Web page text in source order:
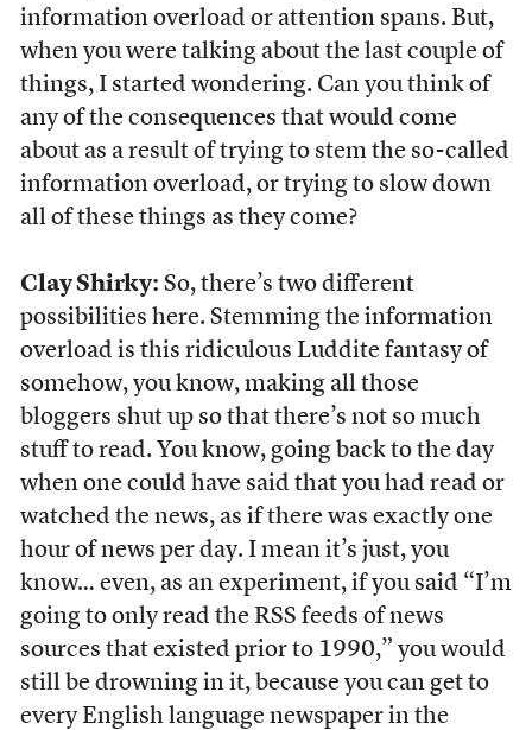
information overload or attention spans. But,
when you were talking about the last couple of
things, I started wondering. Can you think of
any of the consequences that would come
about as a result of trying to stem the so-called
information overload, or trying to slow down
all of these things as they come?
Clay Shirky: So, there’s two different
possibilities here. Stemming the information
overload is this ridiculous Luddite fantasy of
somehow, you know, making all those
bloggers shut up so that there’s not so much
stuff to read. You know, going back to the day
when one could have said that you had read or
watched the news, as if there was exactly one
hour of news per day. I mean it’s just, you
know… even, as an experiment, if you said “I’m
going to only read the RSS feeds of news
sources that existed prior to 1990,” you would
still be drowning in it, because you can get to
every English language newspaper in the